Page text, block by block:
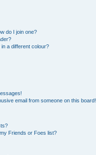
do I join one?
a different colour?
email from someone on this board!
Friends or Foes list?